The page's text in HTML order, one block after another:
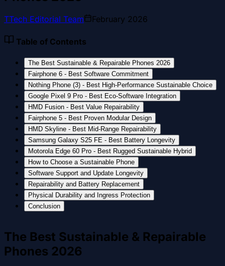
TTech Editorial Team February 2026
Table of Contents
The Best Sustainable & Repairable Phones 2026
Fairphone 6 - Best Software Commitment
Nothing Phone (3) - Best High-Performance Sustainable Choice
Google Pixel 9 Pro - Best Eco-Software Integration
HMD Fusion - Best Value Repairability
Fairphone 5 - Best Proven Modular Design
HMD Skyline - Best Mid-Range Repairability
Samsung Galaxy S25 FE - Best Battery Longevity
Motorola Edge 60 Pro - Best Rugged Sustainable Hybrid
How to Choose a Sustainable Phone
Software Support and Update Longevity
Repairability and Battery Replacement
Physical Durability and Ingress Protection
Conclusion
The Best Sustainable & Repairable
Phones 2026